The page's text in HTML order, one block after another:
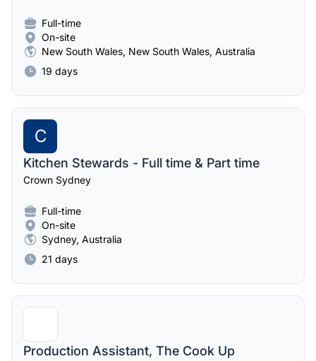
Full-time
On-site
New South Wales, New South Wales, Australia
19 days
C
Kitchen Stewards - Full time & Part time
Crown Sydney
Full-time
On-site
Sydney, Australia
21 days
Production Assistant, The Cook Up